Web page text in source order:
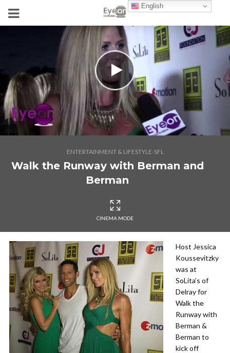
ENTERTAINMENT & LIFESTYLE-SFL
Walk the Runway with Berman and
Berman
CINEMA MODE
Host Jessica
Koussevitzky
was at
SoLita’s of
Delray for
Walk the
Runway with
Berman &
Berman to
kick off
English